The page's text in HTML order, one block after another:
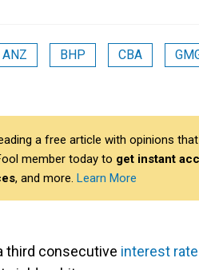
ANZ BHP CBA
a free article with opinions
member today to get instant
, and more. Learn More
third consecutive interest rate